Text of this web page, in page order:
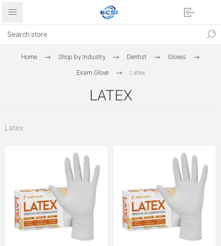
Home Shop by Industry Dentist Gloves
Exam Glove Latex
LATEX
Latex